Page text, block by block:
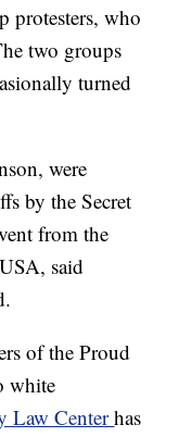
protesters, who
two groups
turned
were
by the Secret
from the
said
of the Proud
white
Law Centerhas